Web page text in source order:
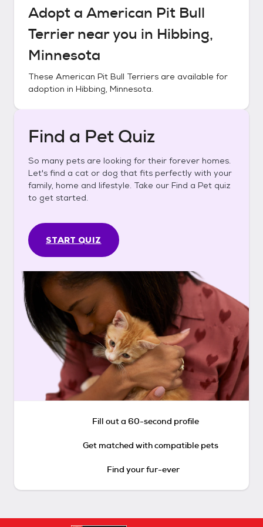
Adopt a American Pit Bull
Terriernear you in Hibbing,
Minnesota
These American Pit Bull Terriers are available for
adoption in Hibbing, Minnesota.
Find a Pet Quiz
So many pets are looking for their forever homes.
Let's find a cat or dog that fits perfectly with your
family, home and lifestyle. Take our Find a Pet quiz
to get started.
START QUIZ
Fill out a 60-second profile
Get matched with compatible pets
Find your fur-ever